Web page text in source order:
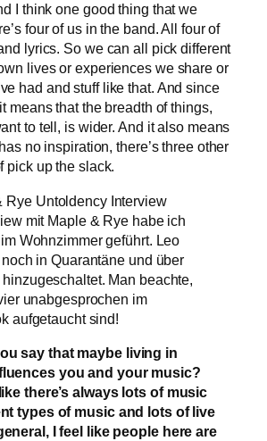
I think one good thing that we
four of us in the band. All four of
lyrics. So we can all pick different
lives or experiences we share or
had and stuff like that. And since
means that the breadth of things,
to tell, is wider. And it also means
no inspiration, there’s three other
pick up the slack.
mit Maple & Rye habe ich
Wohnzimmer geführt. Leo
in Quarantäne und über
Man beachte,
unabgesprochen im
aufgetaucht sind!
say that maybe living in
you and your music?
there’s always lots of music
types of music and lots of live
I feel like people here are